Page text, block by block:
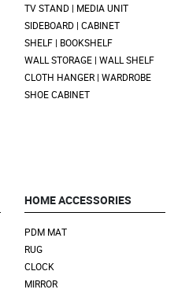
TV STAND | MEDIA UNIT
SIDEBOARD | CABINET
SHELF | BOOKSHELF
WALL STORAGE | WALL SHELF
CLOTH HANGER | WARDROBE
SHOE CABINET
HOME ACCESSORIES
PDM MAT
RUG
CLOCK
MIRROR